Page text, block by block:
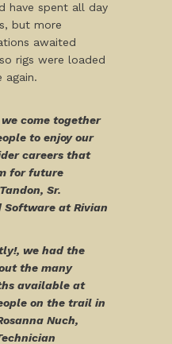
have spent all day
but more
awaited
rigs were loaded
again.
come together
to enjoy our
careers that
for future
Sr.
Software at Rivian
we had the
the many
available at
on the trail in
Nuch,